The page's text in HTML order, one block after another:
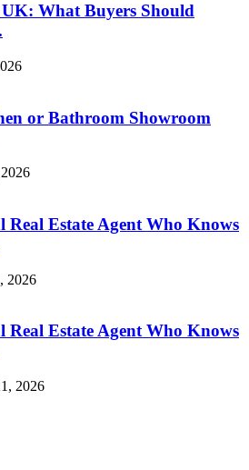
What Buyers Should
or Bathroom Showroom
Estate Agent Who Knows
2026
Estate Agent Who Knows
2026